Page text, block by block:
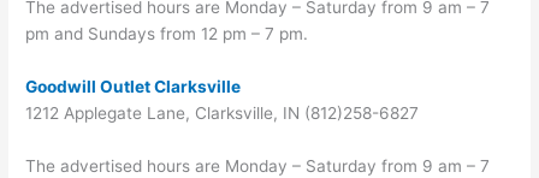
The advertised hours are Monday – Saturday from 9 am – 7
pm and Sundays from 12 pm – 7 pm.
Goodwill Outlet Clarksville
1212 Applegate Lane, Clarksville, IN (812)258-6827
The advertised hours are Monday – Saturday from 9 am – 7